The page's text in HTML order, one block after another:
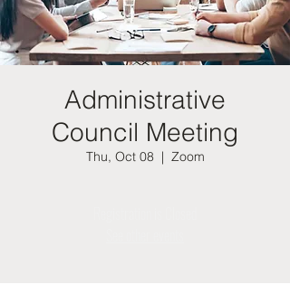
Administrative
Council Meeting
Thu, Oct 08
  |
Zoom